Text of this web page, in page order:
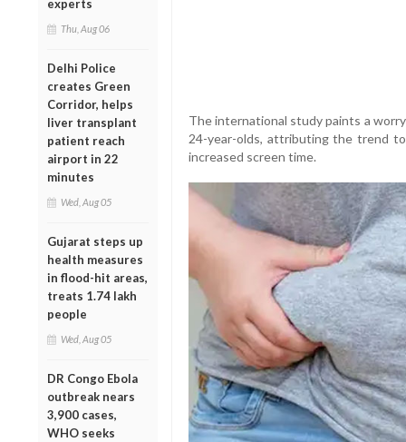
experts
Thu, Aug 06
Delhi Police
creates Green
Corridor, helps
liver transplant
patient reach
airport in 22
minutes
Wed, Aug 05
Gujarat steps up
health measures
in flood-hit areas,
treats 1.74 lakh
people
Wed, Aug 05
DR Congo Ebola
outbreak nears
3,900 cases,
WHO seeks
The international study paints a
24-year-olds, attributing the trend
increased screen time.